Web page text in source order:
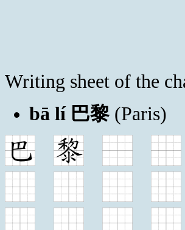
Writing sheet of the
bā lí 巴黎(Paris)